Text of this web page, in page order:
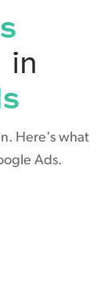
in
Here's what
Ads.